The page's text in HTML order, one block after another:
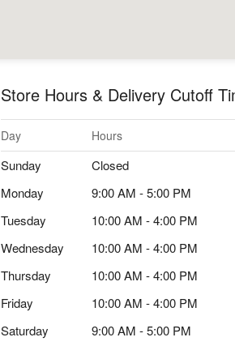
Store Hours & Delivery Cutoff
Day Hours
Sunday
Closed
Monday
9:00 AM - 5:00 PM
Tuesday
10:00 AM - 4:00 PM
Wednesday
10:00 AM - 4:00 PM
Thursday
10:00 AM - 4:00 PM
Friday
10:00 AM - 4:00 PM
Saturday
9:00 AM - 5:00 PM